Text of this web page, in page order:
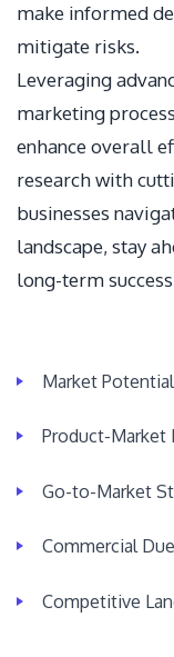
make informed
mitigate risks.
Leveraging
marketing
enhance overall
research with
businesses
landscape, stay
long-term
Market
Product-Market
Go-to-Market
Commercial
Competitive